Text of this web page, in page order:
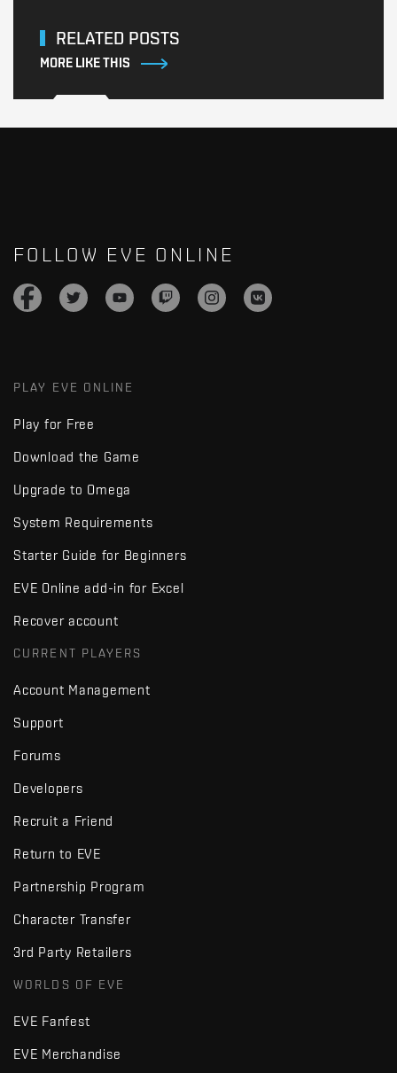
RELATED POSTS
MORE LIKE THIS
FOLLOW EVE ONLINE
PLAY EVE ONLINE
Play for Free
Download the Game
Upgrade to Omega
System Requirements
Starter Guide for Beginners
EVE Online add-in for Excel
Recover account
CURRENT PLAYERS
Account Management
Support
Forums
Developers
Recruit a Friend
Return to EVE
Partnership Program
Character Transfer
3rd Party Retailers
WORLDS OF EVE
EVE Fanfest
EVE Merchandise